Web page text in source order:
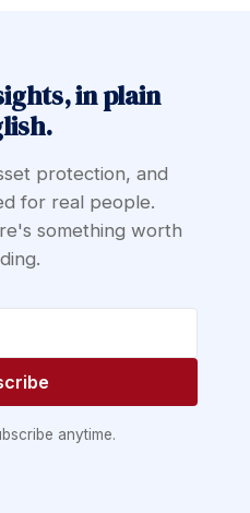
in plain
protection, and
for real people.
something worth
anytime.